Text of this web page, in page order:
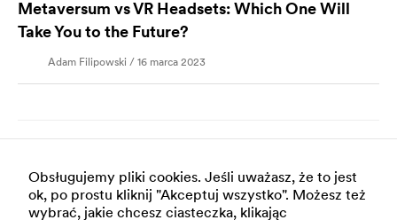
Metaversum vs VR Headsets: Which One Will
Take You to the Future?
Adam Filipowski / 16 marca 2023
Obsługujemy pliki cookies. Jeśli uważasz, że to jest
ok, po prostu kliknij "Akceptuj wszystko". Możesz też
wybrać, jakie chcesz ciasteczka, klikając